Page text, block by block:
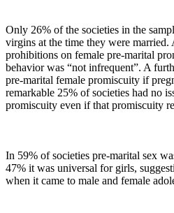
Only 26% of the societies in the
virgins at the time they were
prohibitions on female pre-marital
behavior was “not infrequent”. A
pre-marital female promiscuity if
remarkable 25% of societies had no
promiscuity even if that promiscuity
In 59% of societies pre-marital sex
47% it was universal for girls,
when it came to male and female